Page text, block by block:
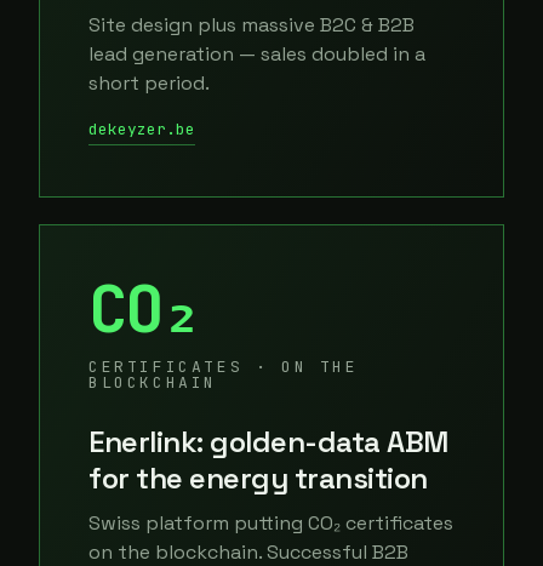
Site design plus massive B2C & B2B
lead generation — sales doubled in a
short period.
dekeyzer.be
CO₂
CERTIFICATES · ON THE
BLOCKCHAIN
Enerlink: golden-data ABM
for the energy transition
Swiss platform putting CO₂ certificates
on the blockchain. Successful B2B